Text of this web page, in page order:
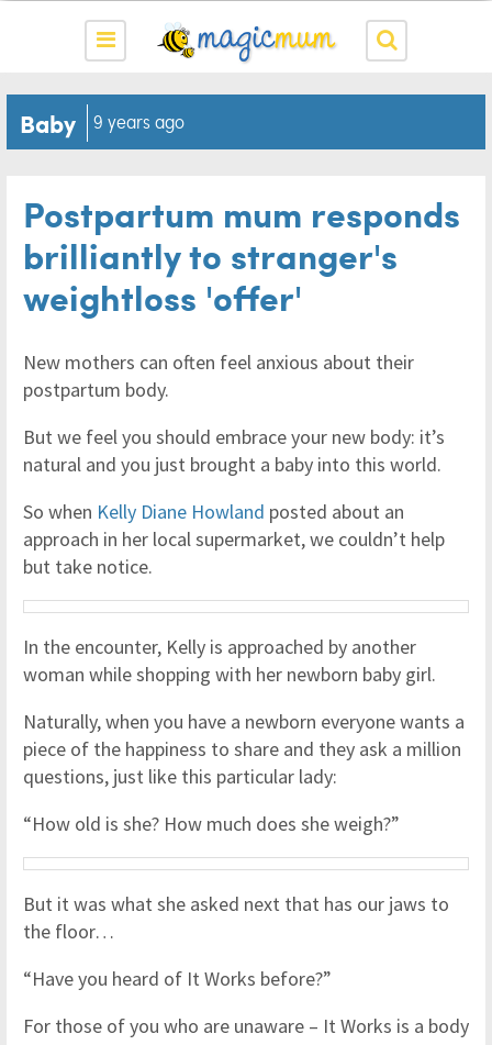
Baby 9 years ago
Postpartum mum responds
brilliantly to stranger's
weightloss 'offer'
New mothers can often feel anxious about their
postpartum body.
But we feel you should embrace your new body: it’s
natural and you just brought a baby into this world.
So when Kelly Diane Howland posted about an
approach in her local supermarket, we couldn’t help
but take notice.
In the encounter, Kelly is approached by another
woman while shopping with her newborn baby girl.
Naturally, when you have a newborn everyone wants a
piece of the happiness to share and they ask a million
questions, just like this particular lady:
“How old is she? How much does she weigh?”
But it was what she asked next that has our jaws to
the floor…
“Have you heard of It Works before?”
For those of you who are unaware – It Works is a body